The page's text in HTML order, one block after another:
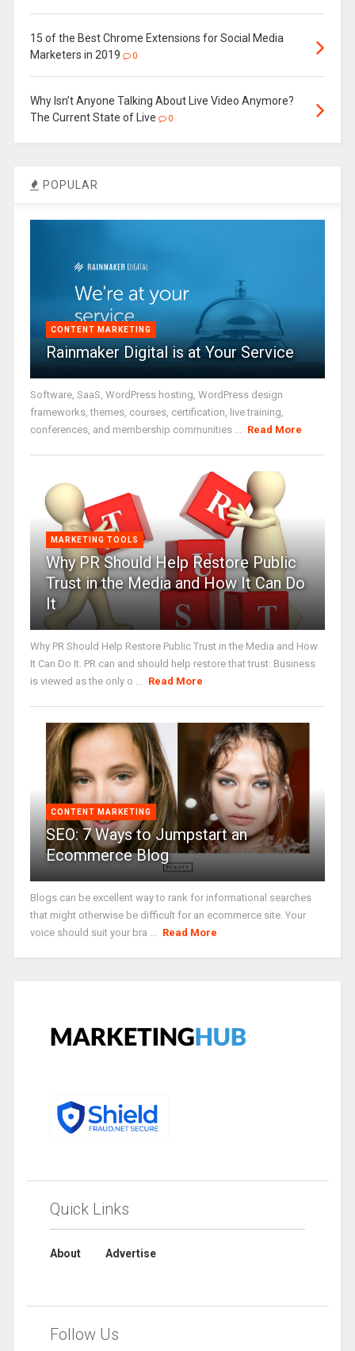
15 of the Best Chrome Extensions for Social Media
Marketers in 2019
0
Why Isn’t Anyone Talking About Live Video Anymore?
The Current State of Live
0
POPULAR
CONTENT MARKETING
Rainmaker Digital is at Your Service
Software, SaaS, WordPress hosting, WordPress design
frameworks, themes, courses, certification, live training,
conferences, and membership communities ... Read More
MARKETING TOOLS
Why PR Should Help Restore Public
Trust in the Media and How It Can Do
It
Why PR Should Help Restore Public Trust in the Media and How
It Can Do It. PR can and should help restore that trust. Business
is viewed as the only o ... Read More
CONTENT MARKETING
SEO: 7 Ways to Jumpstart an
Ecommerce Blog
Blogs can be excellent way to rank for informational searches
that might otherwise be difficult for an ecommerce site. Your
voice should suit your bra ... Read More
Quick Links
About Advertise
Follow Us